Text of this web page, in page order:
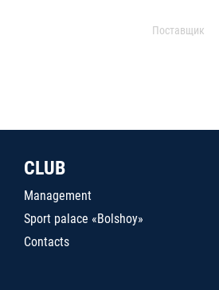
Поставщик
CLUB
Management
Sport palace «Bolshoy»
Contacts